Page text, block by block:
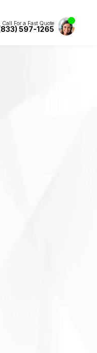
Call For a Fast Quote
597-1265